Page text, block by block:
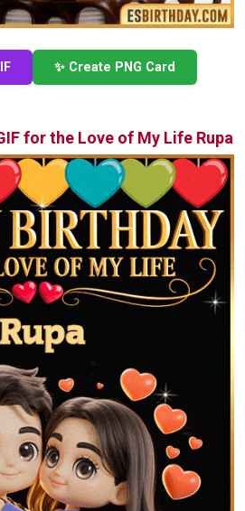
✨ Create PNG Card
for the Love of My Life Rupa